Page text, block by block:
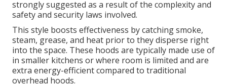
strongly suggested as a result of the complexity and
safety and security laws involved.
This style boosts effectiveness by catching smoke,
steam, grease, and heat prior to they disperse right
into the space. These hoods are typically made use of
in smaller kitchens or where room is limited and are
extra energy-efficient compared to traditional
overhead hoods.